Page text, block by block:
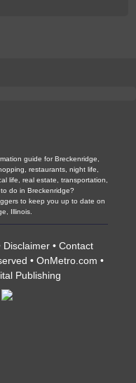
guide for Breckenridge,
restaurants, night life,
life, real estate, transportation,
do in Breckenridge?
to keep you up to date on
Illinois.
Disclaimer• Contact
• OnMetro.com •
Publishing